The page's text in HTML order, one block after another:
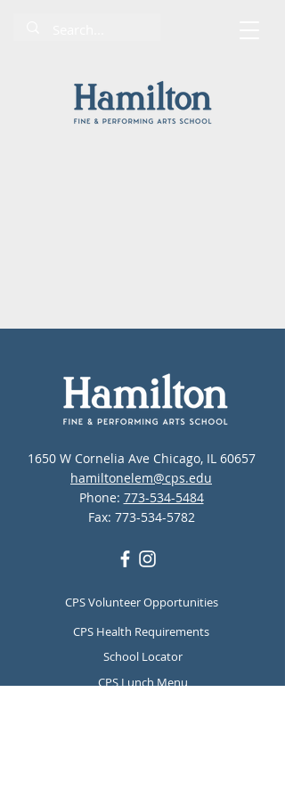
1650 W Cornelia Ave Chicago, IL 60657
hamiltonelem@cps.edu
Phone: 773-534-5484
Fax: 773-534-5782
CPS Volunteer Opportunities
CPS Health Requirements
School Locator
CPS Lunch Menu